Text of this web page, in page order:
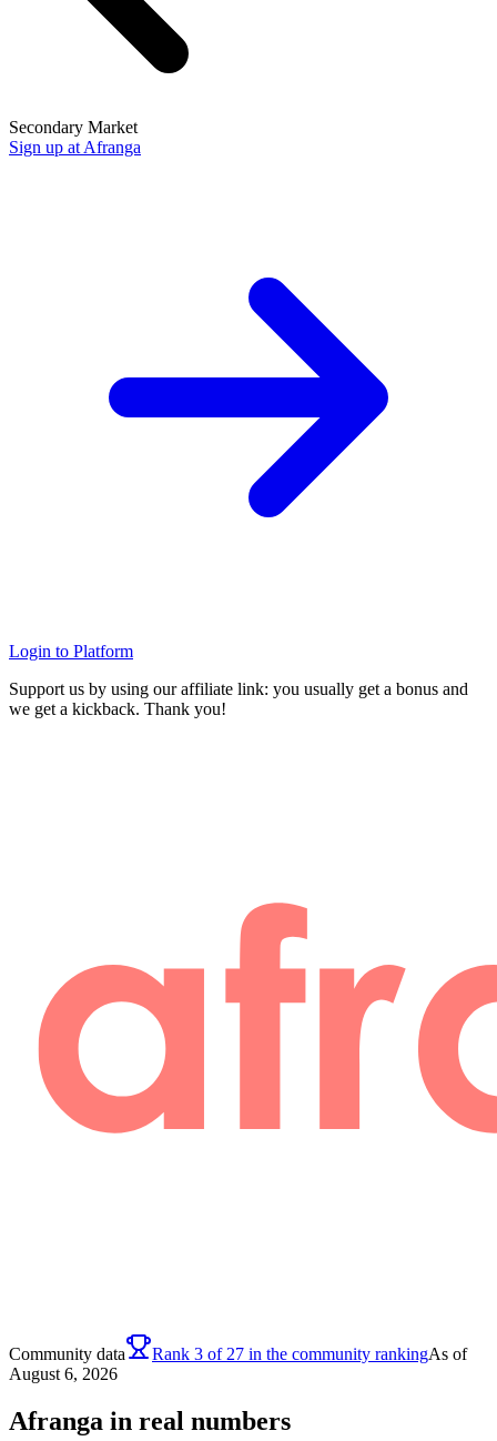
Secondary Market
Sign up at Afranga
Login to Platform
Support us by using our affiliate link: you usually get a bonus and
we get a kickback. Thank you!
Community data Rank 3 of 27 in the community rankingAs of
August 6, 2026
Afranga in real numbers